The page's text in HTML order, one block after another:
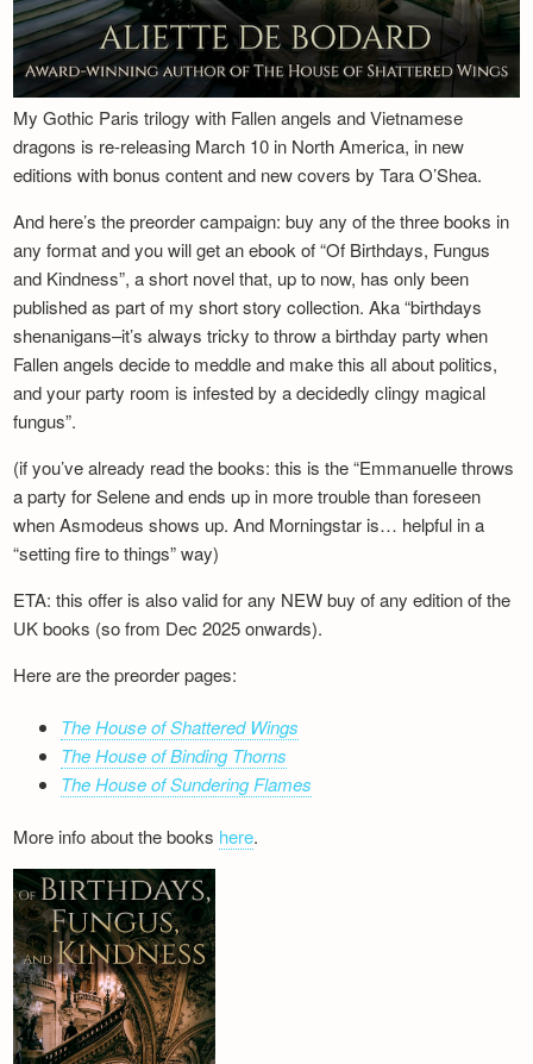
My Gothic Paris trilogy with Fallen angels and Vietnamese
dragons is re-releasing March 10 in North America, in new
editions with bonus content and new covers by Tara O’Shea.
And here’s the preorder campaign: buy any of the three books in
any format and you will get an ebook of “Of Birthdays, Fungus
and Kindness”, a short novel that, up to now, has only been
published as part of my short story collection. Aka “birthdays
shenanigans–it’s always tricky to throw a birthday party when
Fallen angels decide to meddle and make this all about politics,
and your party room is infested by a decidedly clingy magical
fungus”.
(if you’ve already read the books: this is the “Emmanuelle throws
a party for Selene and ends up in more trouble than foreseen
when Asmodeus shows up. And Morningstar is… helpful in a
“setting fire to things” way)
ETA: this offer is also valid for any NEW buy of any edition of the
UK books (so from Dec 2025 onwards).
Here are the preorder pages:
The House of Shattered Wings
The House of Binding Thorns
The House of Sundering Flames
More info about the books here.